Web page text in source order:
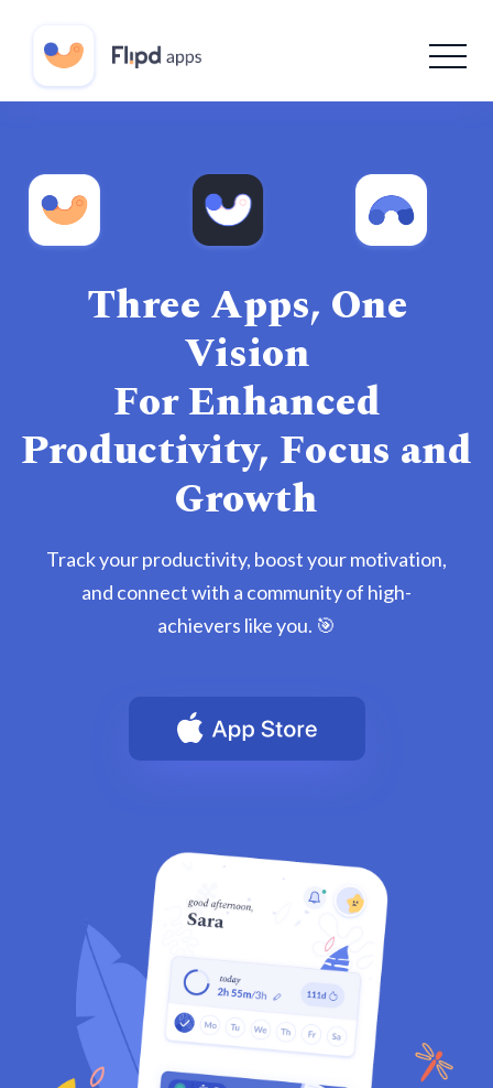
Three Apps, One
Vision
For Enhanced
Productivity, Focus and
Growth
Track your productivity, boost your motivation,
and connect with a community of high-
achievers like you. 🎯